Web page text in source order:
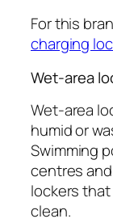
For this
charging
Wet-area
Wet-area
humid or
Swimming
centres
lockers
clean.